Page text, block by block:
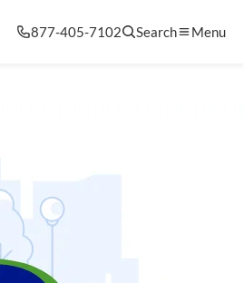
877-405-7102 Search Menu